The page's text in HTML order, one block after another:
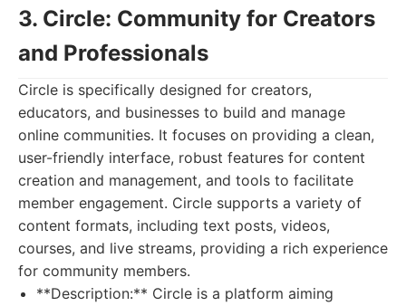
3. Circle: Community for Creators
and Professionals
Circle is specifically designed for creators,
educators, and businesses to build and manage
online communities. It focuses on providing a clean,
user-friendly interface, robust features for content
creation and management, and tools to facilitate
member engagement. Circle supports a variety of
content formats, including text posts, videos,
courses, and live streams, providing a rich experience
for community members.
**Description:** Circle is a platform aiming